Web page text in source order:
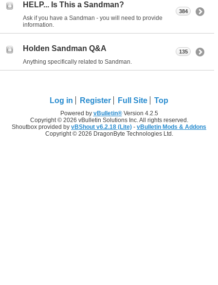
HELP... Is This a Sandman?
Ask if you have a Sandman - you will need to provide
information.
384
Holden Sandman Q&A
Anything specifically related to Sandman.
135
Log in Register Full Site Top
Powered by vBulletin®Version 4.2.5
Copyright © 2026 vBulletin Solutions Inc. All rights reserved.
Shoutbox provided by vBShout v6.2.18 (Lite) - vBulletin Mods & Addons
Copyright © 2026 DragonByte Technologies Ltd.